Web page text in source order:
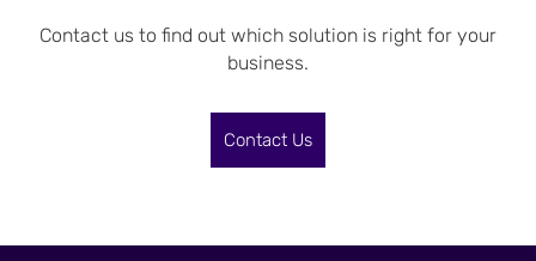
Contact us to find out which solution is right for your
business.
Contact Us